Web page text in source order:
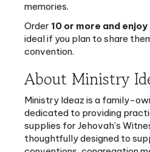
Order10 or more and
ideal if you plan to share
convention.
About Ministry
Ministry Ideaz is a family-
dedicated to providing
supplies for Jehovah’s
thoughtfully designed to
conventions, congregation
worship.